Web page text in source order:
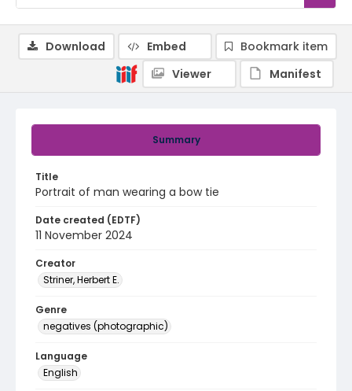
Summary
Title
Portrait of man wearing a bow tie
Date created (EDTF)
11 November 2024
Creator
Striner, Herbert E.
Genre
negatives (photographic)
Language
English
Download Embed
Bookmark item
Viewer
Manifest